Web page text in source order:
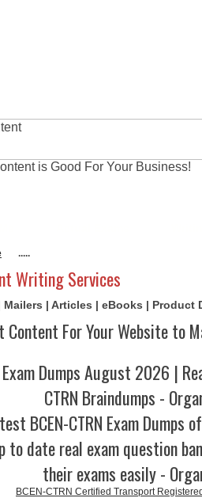
is Good For Your Business!
.....
Writing Services
| Articles | eBooks | Product
Content For Your Website to
Exam Dumps August 2026 |
CTRN Braindumps -
BCEN-CTRN Exam
to date real exam question
their exams easily -
BCEN-CTRN Certified Transport